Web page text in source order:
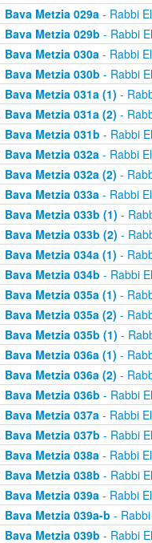
Bava Metzia 029a- Rabbi
Bava Metzia 029b - Rabbi
Bava Metzia 030a- Rabbi
Bava Metzia 030b - Rabbi
Bava Metzia 031a (1) -
Bava Metzia 031a (2) -
Bava Metzia 031b - Rabbi
Bava Metzia 032a- Rabbi
Bava Metzia 032a (2) -
Bava Metzia 033a- Rabbi
Bava Metzia 033b (1) -
Bava Metzia 033b (2) -
Bava Metzia 034a (1) -
Bava Metzia 034b - Rabbi
Bava Metzia 035a (1) -
Bava Metzia 035a (2) -
Bava Metzia 035b (1) -
Bava Metzia 036a (1) -
Bava Metzia 036a (2) -
Bava Metzia 036b - Rabbi
Bava Metzia 037a- Rabbi
Bava Metzia 037b - Rabbi
Bava Metzia 038a- Rabbi
Bava Metzia 038b - Rabbi
Bava Metzia 039a- Rabbi
Bava Metzia 039a-b -
Bava Metzia 039b - Rabbi